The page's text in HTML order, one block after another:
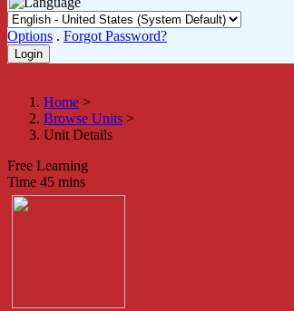
Options . Forgot Password?
Home >
Browse Units >
Unit Details
Free Learning
Time 45 mins